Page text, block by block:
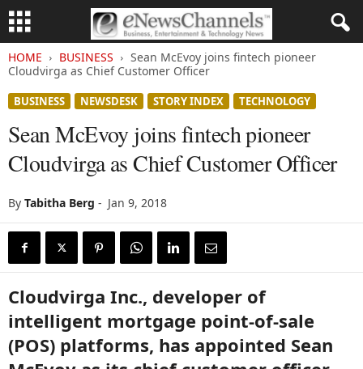
HOME BUSINESS
Sean McEvoy joins fintech pioneer
Cloudvirga as Chief Customer Officer
BUSINESS NEWSDESK STORY INDEX TECHNOLOGY
Sean McEvoy joins fintech pioneer
Cloudvirga as Chief Customer Officer
By Tabitha Berg - Jan 9, 2018
Cloudvirga Inc., developer of
intelligent mortgage point-of-sale
(POS) platforms, has appointed Sean